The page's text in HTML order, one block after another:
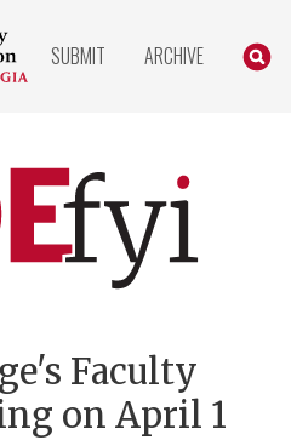
SUBMIT ARCHIVE
Faculty
on April 1